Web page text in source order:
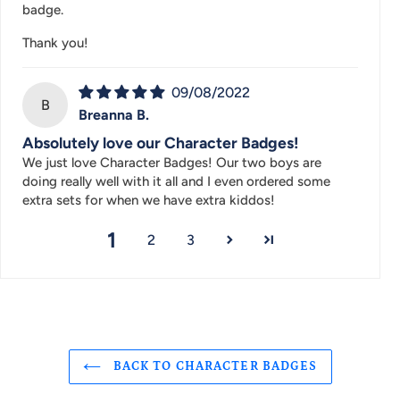
badge.
Thank you!
B
09/08/2022
Breanna B.
Absolutely love our Character Badges!
We just love Character Badges! Our two boys are
doing really well with it all and I even ordered some
extra sets for when we have extra kiddos!
1 2 3
BACK TO CHARACTER BADGES